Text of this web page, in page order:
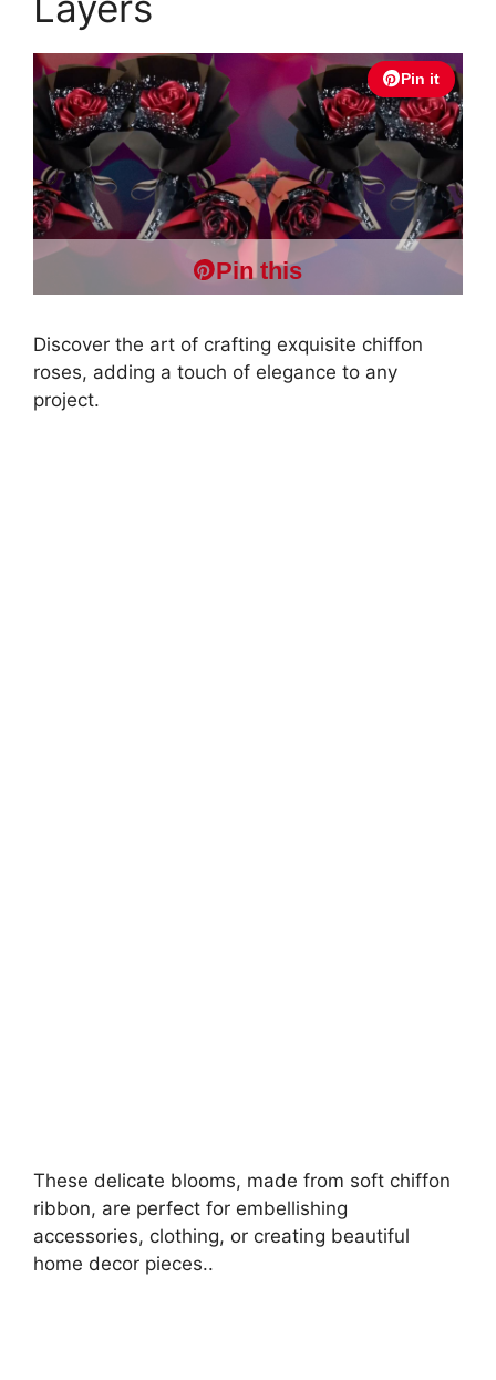
Pin it
Pin this
Discover the art of crafting exquisite chiffon
roses, adding a touch of elegance to any
project.
These delicate blooms, made from soft chiffon
ribbon, are perfect for embellishing
accessories, clothing, or creating beautiful
home decor pieces..